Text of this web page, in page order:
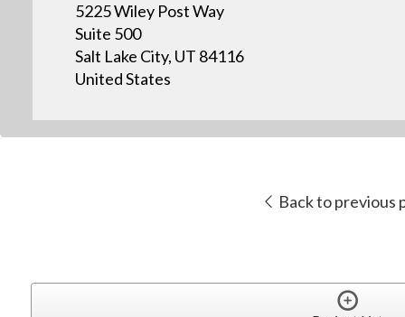
5225 Wiley Post Way
Suite 500
Salt Lake City, UT 84116
United States
Back to previous